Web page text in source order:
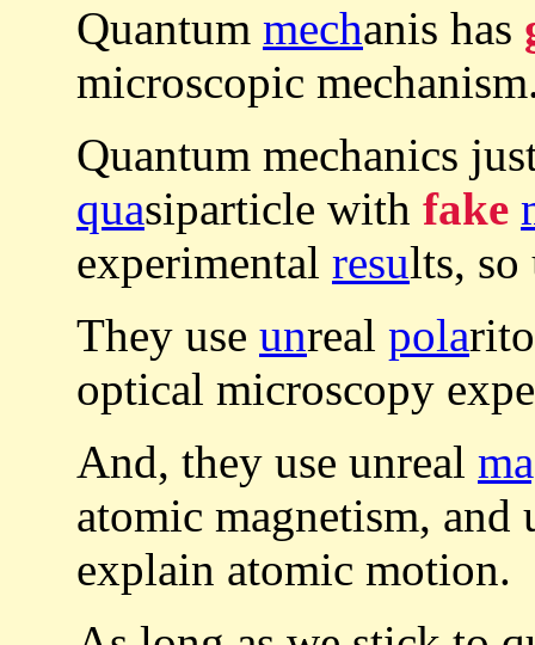
Quantum mechanis has
microscopic
Quantum mechanics
quasiparticle with fake
experimental results, so
They use unreal pola
optical microscopy
And, they use unreal
atomic magnetism, and
explain atomic motion.